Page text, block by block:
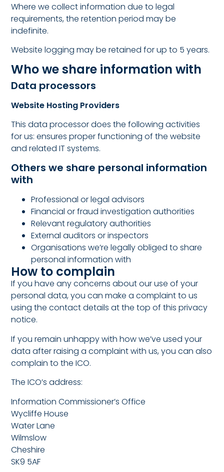
Where we collect information due to legal
requirements, the retention period may be
indefinite.
Website logging may be retained for up to 5 years.
Who we share information with
Data processors
Website Hosting Providers
This data processor does the following activities
for us: ensures proper functioning of the website
and related IT systems.
Others we share personal information
with
Professional or legal advisors
Financial or fraud investigation authorities
Relevant regulatory authorities
External auditors or inspectors
Organisations we’re legally obliged to share
personal information with
How to complain
If you have any concerns about our use of your
personal data, you can make a complaint to us
using the contact details at the top of this privacy
notice.
If you remain unhappy with how we’ve used your
data after raising a complaint with us, you can also
complain to the ICO.
The ICO’s address:
Information Commissioner’s Office
Wycliffe House
Water Lane
Wilmslow
Cheshire
SK9 5AF